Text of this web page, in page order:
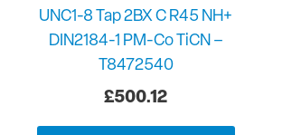
UNC1-8 Tap 2BX C R45 NH+
DIN2184-1 PM-Co TiCN –
T8472540
£500.12